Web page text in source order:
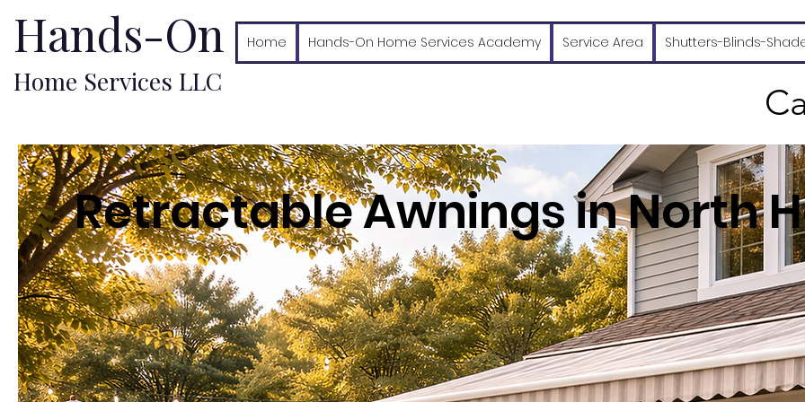
Hands-On
Home Services LLC
Home Hands-On Home Services Academy Service Area Shutters-Blinds-
Retractable Awnings in North